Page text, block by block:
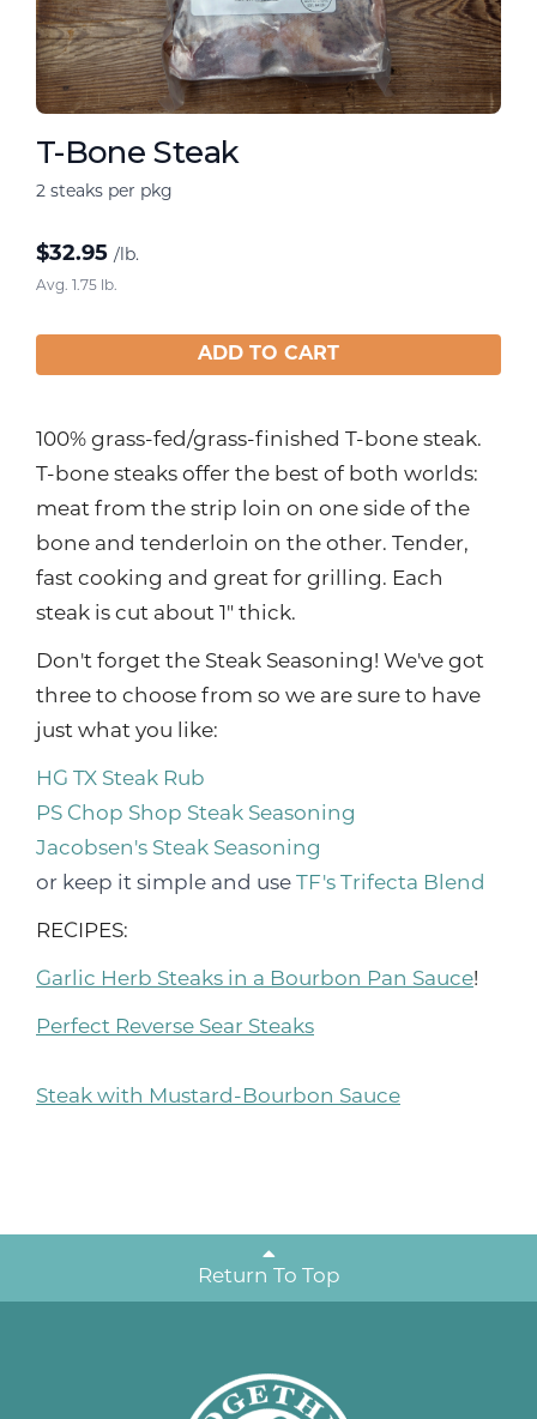
T-Bone Steak
2 steaks per pkg
$32.95 /lb.
Avg. 1.75 lb.
ADD TO CART
100% grass-fed/grass-finished T-bone steak.
T-bone steaks offer the best of both worlds:
meat from the strip loin on one side of the
bone and tenderloin on the other. Tender,
fast cooking and great for grilling. Each
steak is cut about 1" thick.
Don't forget the Steak Seasoning! We've got
three to choose from so we are sure to have
just what you like:
HG TX Steak Rub
PS Chop Shop Steak Seasoning
Jacobsen's Steak Seasoning
or keep it simple and use
TF's Trifecta Blend
RECIPES:
Garlic Herb Steaks in a Bourbon Pan Sauce!
Perfect Reverse Sear Steaks
Steak with Mustard-Bourbon Sauce
Return To Top